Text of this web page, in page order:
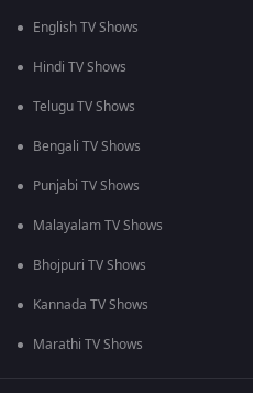
English TV Shows
Hindi TV Shows
Telugu TV Shows
Bengali TV Shows
Punjabi TV Shows
Malayalam TV Shows
Bhojpuri TV Shows
Kannada TV Shows
Marathi TV Shows